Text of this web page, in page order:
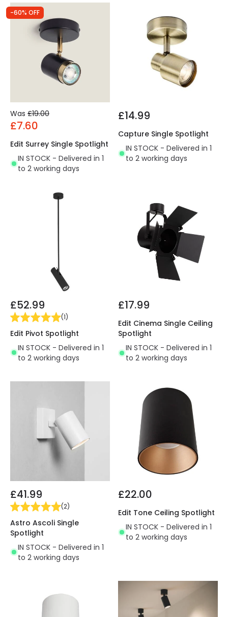
-60% OFF
Was £19.00
£7.60
Edit Surrey Single Spotlight
IN STOCK - Delivered in 1
to 2 working days
£14.99
Capture Single Spotlight
IN STOCK - Delivered in 1
to 2 working days
£52.99
(1)
Edit Pivot Spotlight
IN STOCK - Delivered in 1
to 2 working days
£17.99
Edit Cinema Single Ceiling
Spotlight
IN STOCK - Delivered in 1
to 2 working days
£41.99
(2)
Astro Ascoli Single
Spotlight
IN STOCK - Delivered in 1
to 2 working days
£22.00
Edit Tone Ceiling Spotlight
IN STOCK - Delivered in 1
to 2 working days